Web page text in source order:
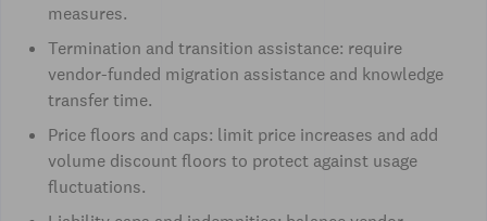
measures.
Termination and transition assistance: require
vendor-funded migration assistance and knowledge
transfer time.
Price floors and caps: limit price increases and add
volume discount floors to protect against usage
fluctuations.